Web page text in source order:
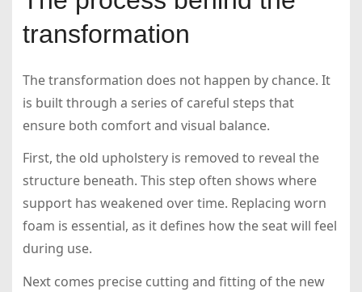
transformation
The transformation does not happen by chance. It
is built through a series of careful steps that
ensure both comfort and visual balance.
First, the old upholstery is removed to reveal the
structure beneath. This step often shows where
support has weakened over time. Replacing worn
foam is essential, as it defines how the seat will feel
during use.
Next comes precise cutting and fitting of the new